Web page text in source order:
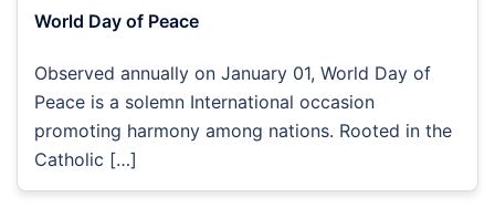
World Day of Peace
Observed annually on January 01, World Day of
Peace is a solemn International occasion
promoting harmony among nations. Rooted in the
Catholic […]